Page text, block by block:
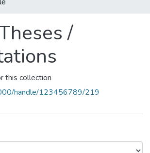
/
this collection
handle/123456789/219